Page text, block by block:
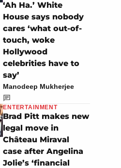
‘Ah Ha.’ White
House says nobody
cares ‘what out-of-
touch, woke
Hollywood
celebrities have to
say’
Manodeep Mukherjee
ENTERTAINMENT
Brad Pitt makes new
legal move in
Château Miraval
case after Angelina
Jolie’s ‘financial